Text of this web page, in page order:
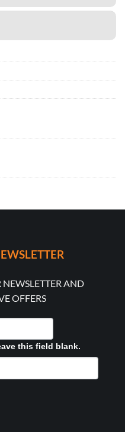
AND
OFFERS
this field blank.